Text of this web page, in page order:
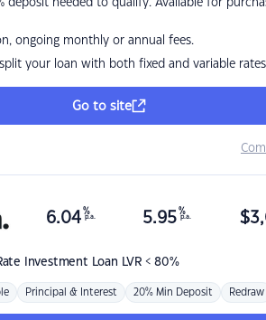
deposit needed to qualify. Available for
ongoing monthly or annual fees.
your loan with both fixed and variable rates
Go to site
Investment Loan LVR < 80%
6.04 %
p.a. 5.95 %
p.a. $
Principal & Interest 20% Min Deposit Redraw